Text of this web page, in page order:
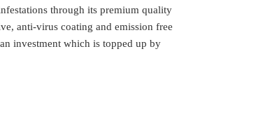
through its premium quality
anti-virus coating and emission free
investment which is topped up by